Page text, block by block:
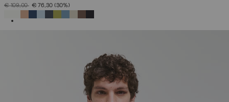
PRICE REDUCED FROM
€ 109,00TO€ 76,30 (30%)